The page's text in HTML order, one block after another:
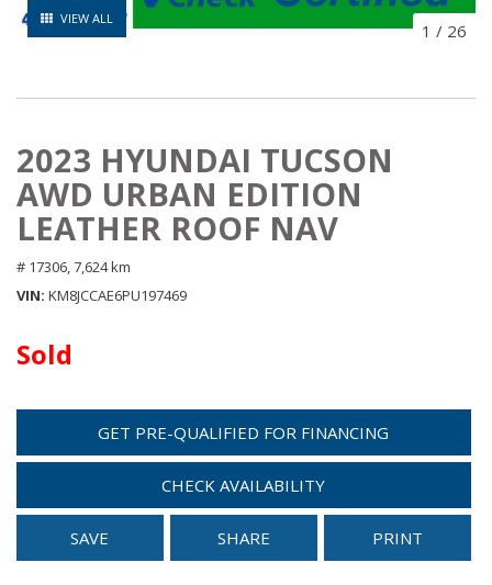
VIEW ALL
1 / 26
2023 HYUNDAI TUCSON
AWD URBAN EDITION
LEATHER ROOF NAV
# 17306, 7,624 km
VIN KM8JCCAE6PU197469
Sold
GET PRE-QUALIFIED FOR FINANCING
CHECK AVAILABILITY
SAVE SHARE PRINT